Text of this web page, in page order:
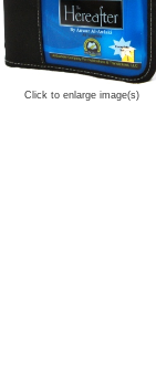
Click to enlarge image(s)